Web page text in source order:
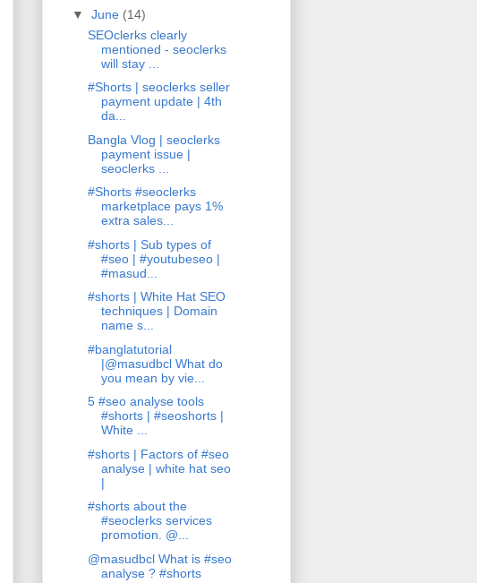
▼ June (14)
SEOclerks clearly
mentioned - seoclerks
will stay ...
#Shorts | seoclerks seller
payment update | 4th
da...
Bangla Vlog | seoclerks
payment issue |
seoclerks ...
#Shorts #seoclerks
marketplace pays 1%
extra sales...
#shorts | Sub types of
#seo | #youtubeseo |
#masud...
#shorts | White Hat SEO
techniques | Domain
name s...
#banglatutorial
|@masudbcl What do
you mean by vie...
5 #seo analyse tools
#shorts | #seoshorts |
White ...
#shorts | Factors of #seo
analyse | white hat seo
|
#shorts about the
#seoclerks services
promotion. @...
@masudbcl What is #seo
analyse ? #shorts